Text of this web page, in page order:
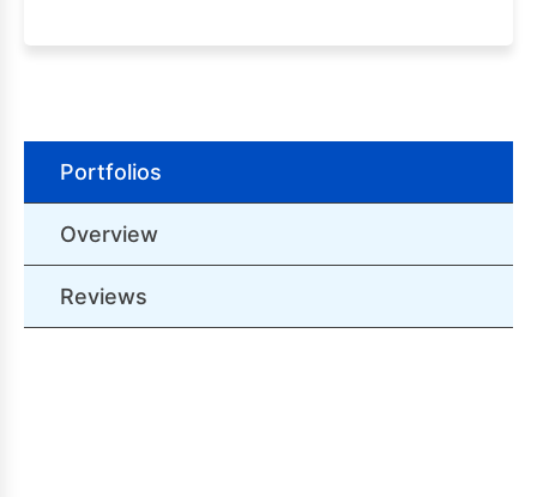
Portfolios
Overview
Reviews